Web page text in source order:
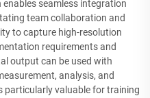
seamless integration
team collaboration and
to capture high-resolution
requirements and
output can be used with
analysis, and
particularly valuable for training